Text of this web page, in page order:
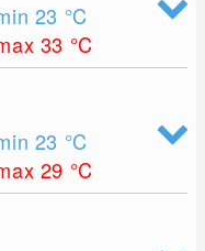
23 °C
33 °C
23 °C
29 °C